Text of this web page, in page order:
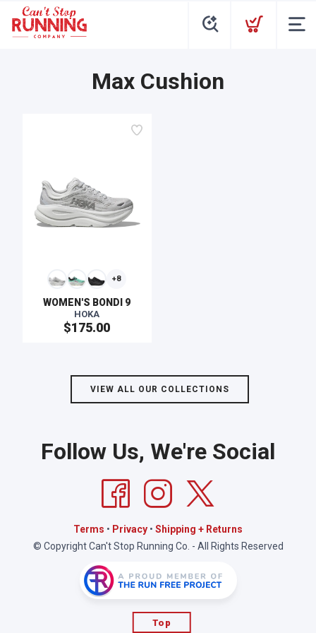
Max Cushion
+8
WOMEN'S BONDI 9
HOKA
$175.00
VIEW ALL OUR COLLECTIONS
Follow Us, We're Social
Terms • Privacy • Shipping + Returns
© Copyright Can't Stop Running Co. - All Rights Reserved
Top